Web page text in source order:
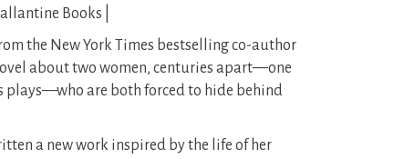
Books |
the New York Times bestselling co-author
about two women, centuries apart—one
plays—who are both forced to hide behind
a new work inspired by the life of her